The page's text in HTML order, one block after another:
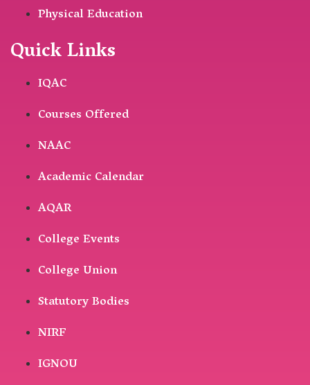
Physical Education
Quick Links
IQAC
Courses Offered
NAAC
Academic Calendar
AQAR
College Events
College Union
Statutory Bodies
NIRF
IGNOU